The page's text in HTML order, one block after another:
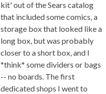
kit' out of the Sears catalog
that included some comics, a
storage box that looked like a
long box, but was probably
closer to a short box, and I
*think* some dividers or bags
-- no boards. The first
dedicated shops I went to